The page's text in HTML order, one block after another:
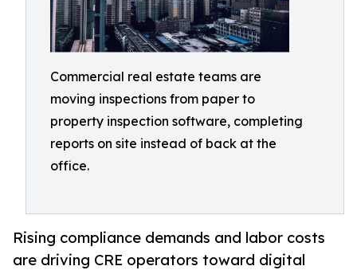
Commercial real estate teams are
moving inspections from paper to
property inspection software, completing
reports on site instead of back at the
office.
Rising compliance demands and labor costs
are driving CRE operators toward digital